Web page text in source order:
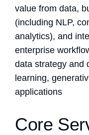
value from data,
(including NLP,
analytics), and
enterprise
data strategy and
learning,
applications
Core